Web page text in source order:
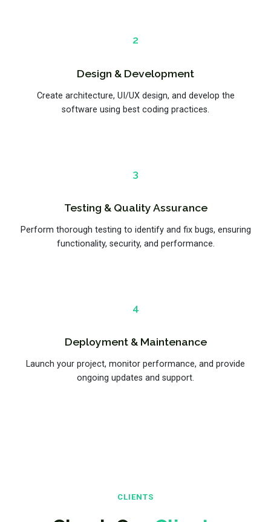
2
Design & Development
Create architecture, UI/UX design, and develop the
software using best coding practices.
3
Testing & Quality Assurance
Perform thorough testing to identify and fix bugs, ensuring
functionality, security, and performance.
4
Deployment & Maintenance
Launch your project, monitor performance, and provide
ongoing updates and support.
CLIENTS